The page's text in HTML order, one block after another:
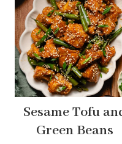
Sesame Tofu
Green Beans